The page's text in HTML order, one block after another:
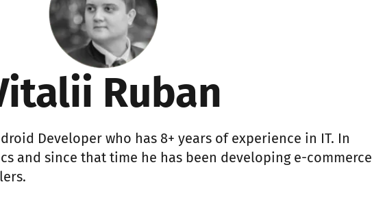
Ruban
Developer who has 8+ years of experience in IT. In
and since that time he has been developing e-commerce